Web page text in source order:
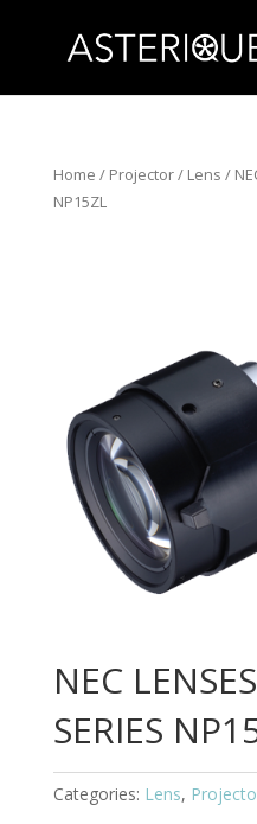
Home / Projector/ Lens /
NP15ZL
NEC
SERIES
Categories: Lens,